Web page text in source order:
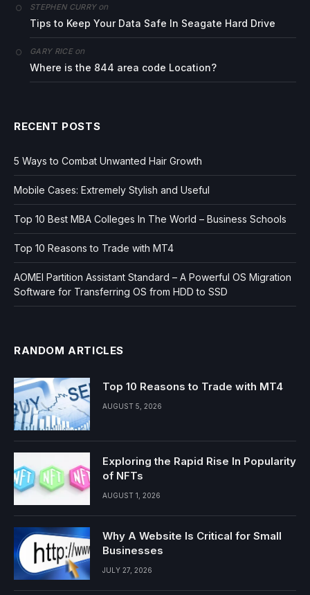
STEPHEN CURRYon
Tips to Keep Your Data Safe In Seagate Hard Drive
GARY RICEon
Where is the 844 area code Location?
RECENT POSTS
5 Ways to Combat Unwanted Hair Growth
Mobile Cases: Extremely Stylish and Useful
Top 10 Best MBA Colleges In The World – Business Schools
Top 10 Reasons to Trade with MT4
AOMEI Partition Assistant Standard – A Powerful OS Migration
Software for Transferring OS from HDD to SSD
RANDOM ARTICLES
Top 10 Reasons to Trade with MT4
AUGUST 5, 2026
Exploring the Rapid Rise In Popularity
of NFTs
AUGUST 1, 2026
Why A Website Is Critical for Small
Businesses
JULY 27, 2026